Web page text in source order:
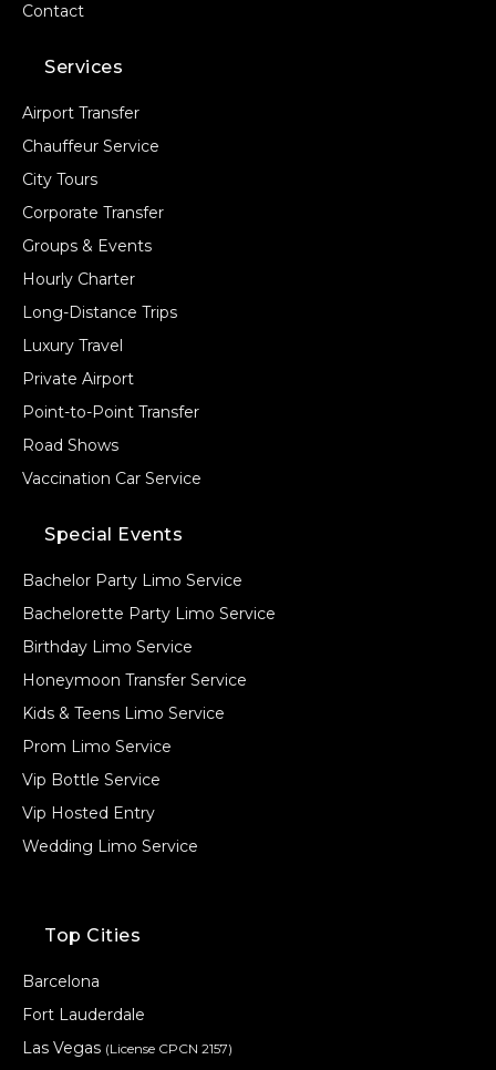
Contact
Services
Airport Transfer
Chauffeur Service
City Tours
Corporate Transfer
Groups & Events
Hourly Charter
Long-Distance Trips
Luxury Travel
Private Airport
Point-to-Point Transfer
Road Shows
Vaccination Car Service
Special Events
Bachelor Party Limo Service
Bachelorette Party Limo Service
Birthday Limo Service
Honeymoon Transfer Service
Kids & Teens Limo Service
Prom Limo Service
Vip Bottle Service
Vip Hosted Entry
Wedding Limo Service
Top Cities
Barcelona
Fort Lauderdale
Las Vegas (License CPCN 2157)